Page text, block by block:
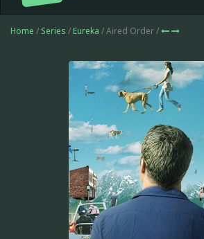
Home / Series / Eureka / Aired Order /